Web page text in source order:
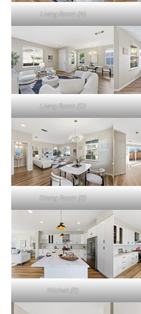
Living Room (A)
Living Room (D)
Dining Room (B)
Kitchen (B)